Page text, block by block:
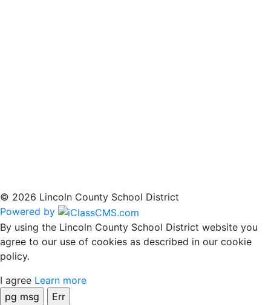
© 2026 Lincoln County School District
Powered by
By using the Lincoln County School District website you
agree to our use of cookies as described in our cookie
policy.
I agree Learn more